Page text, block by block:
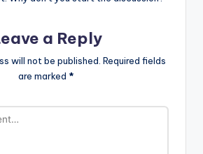
a Reply
will not be published. Required fields
are marked *